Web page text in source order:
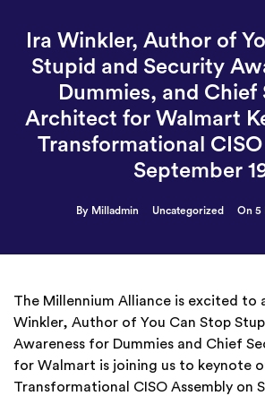
Ira Winkler, Author of
Stupid and Security
Dummies, and Chief
Architect for Walmart
Transformational
September
By Milladmin Uncategorized On 5
The Millennium Alliance is excited to
Winkler, Author of You Can Stop
Awareness for Dummies and Chief
for Walmart is joining us to keynote
Transformational CISO Assembly on